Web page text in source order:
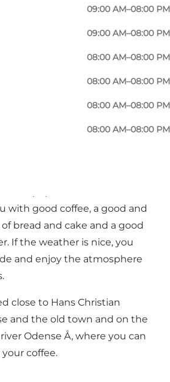
09:00 AM–08:00 PM
09:00 AM–08:00 PM
08:00 AM–08:00 PM
08:00 AM–08:00 PM
08:00 AM–08:00 PM
08:00 AM–08:00 PM
in Overgade is located
of the old town, close to the
with good coffee, a good and
bread and cake and a good
If the weather is nice, you
and enjoy the atmosphere
close to Hans Christian
and the old town and on the
Odense Å, where you can
coffee.